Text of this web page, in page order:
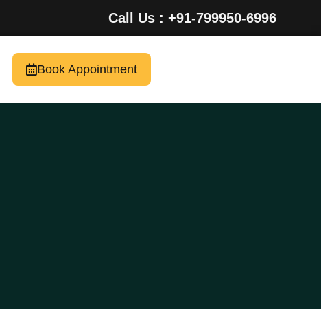
Call Us : +91-799950-6996
Book Appointment